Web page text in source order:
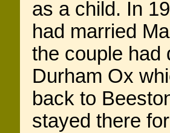
as a child. In
had married
the couple had
Durham Ox
back to
stayed there